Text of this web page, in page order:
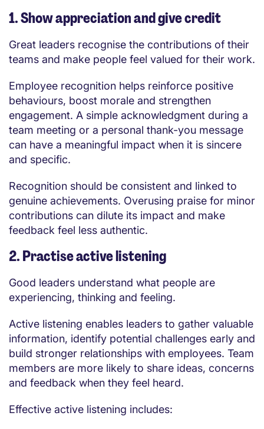
1. Show appreciation and give credit
Great leaders recognise the contributions of their
teams and make people feel valued for their work.
Employee recognition helps reinforce positive
behaviours, boost morale and strengthen
engagement. A simple acknowledgment during a
team meeting or a personal thank-you message
can have a meaningful impact when it is sincere
and specific.
Recognition should be consistent and linked to
genuine achievements. Overusing praise for minor
contributions can dilute its impact and make
feedback feel less authentic.
2. Practise active listening
Good leaders understand what people are
experiencing, thinking and feeling.
Active listening enables leaders to gather valuable
information, identify potential challenges early and
build stronger relationships with employees. Team
members are more likely to share ideas, concerns
and feedback when they feel heard.
Effective active listening includes: